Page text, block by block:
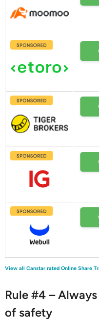
View all Canstar rated Online Share
Rule #4 –
of safety